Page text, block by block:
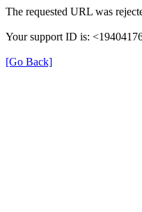
The requested URL was
Your support ID is:
[Go Back]